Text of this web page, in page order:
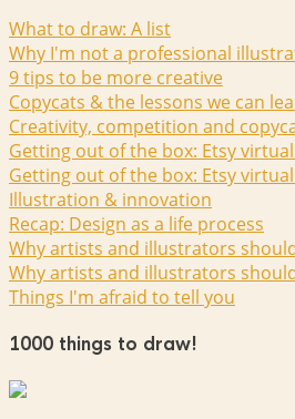
What to draw: A list
Why I'm not a professional
9 tips to be more creative
Copycats & the lessons we can
Creativity, competition and
Getting out of the box: Etsy
Getting out of the box: Etsy
Illustration & innovation
Recap: Design as a life process
Why artists and illustrators
Why artists and illustrators
Things I'm afraid to tell you
1000 things to draw!